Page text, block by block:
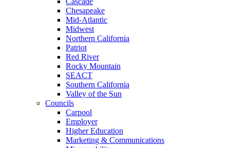
Chesapeake
Mid-Atlantic
Midwest
Northern California
Patriot
Red River
Rocky Mountain
SEACT
Southern California
Valley of the Sun
Councils
Carpool
Employer
Higher Education
Marketing & Communications